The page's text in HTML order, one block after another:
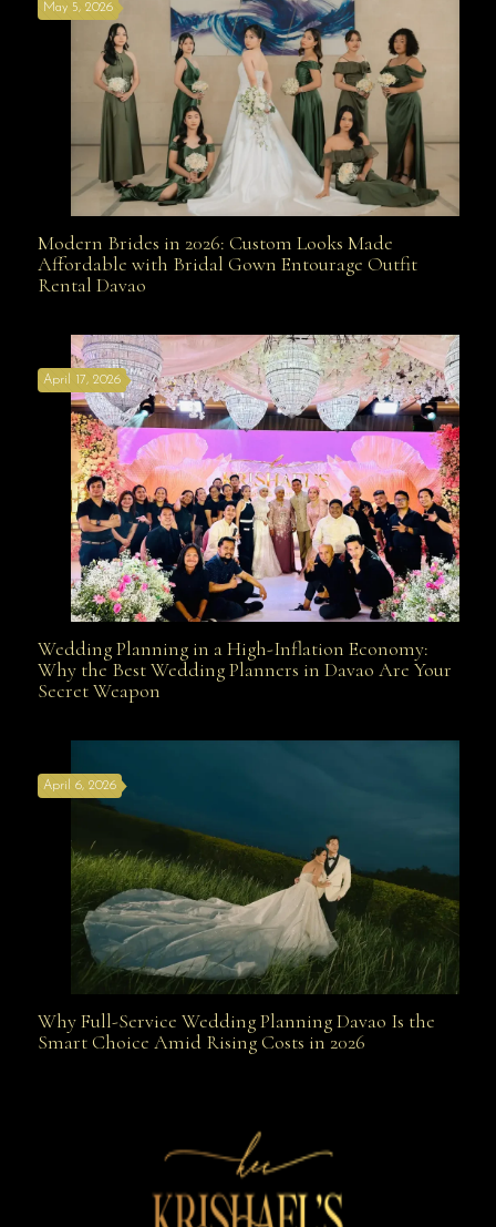
Modern Brides in 2026: Custom Looks Made
Davao
May 5, 2026
Modern Brides in 2026: Custom Looks Made
Affordable with Bridal Gown Entourage Outfit
Rental Davao
Wedding Planning in a High-Inflation Economy: Why
April 17, 2026
Wedding Planning in a High-Inflation Economy:
Why the Best Wedding Planners in Davao Are Your
Secret Weapon
Why Full-Service Wedding Planning Davao Is the
April 6, 2026
Why Full-Service Wedding Planning Davao Is the
Smart Choice Amid Rising Costs in 2026